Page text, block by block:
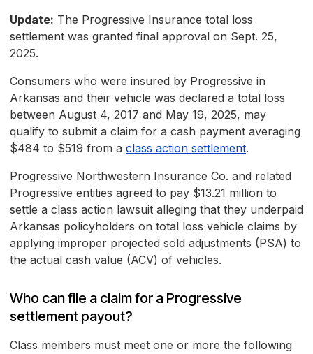
Update: The Progressive Insurance total loss
settlement was granted final approval on Sept. 25,
2025.
Consumers who were insured by Progressive in
Arkansas and their vehicle was declared a total loss
between August 4, 2017 and May 19, 2025, may
qualify to submit a claim for a cash payment averaging
$484 to $519 from a class action settlement.
Progressive Northwestern Insurance Co. and related
Progressive entities agreed to pay $13.21 million to
settle a class action lawsuit alleging that they underpaid
Arkansas policyholders on total loss vehicle claims by
applying improper projected sold adjustments (PSA) to
the actual cash value (ACV) of vehicles.
Who can file a claim for a Progressive
settlement payout?
Class members must meet one or more the following